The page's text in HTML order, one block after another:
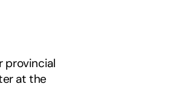
provincial
at the